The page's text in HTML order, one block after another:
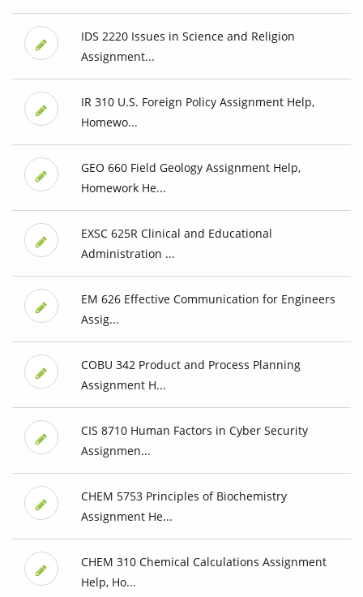
IDS 2220 Issues in Science and Religion
Assignment...
IR 310 U.S. Foreign Policy Assignment Help,
Homewo...
GEO 660 Field Geology Assignment Help,
Homework He...
EXSC 625R Clinical and Educational
Administration ...
EM 626 Effective Communication for Engineers
Assig...
COBU 342 Product and Process Planning
Assignment H...
CIS 8710 Human Factors in Cyber Security
Assignmen...
CHEM 5753 Principles of Biochemistry
Assignment He...
CHEM 310 Chemical Calculations Assignment
Help, Ho...